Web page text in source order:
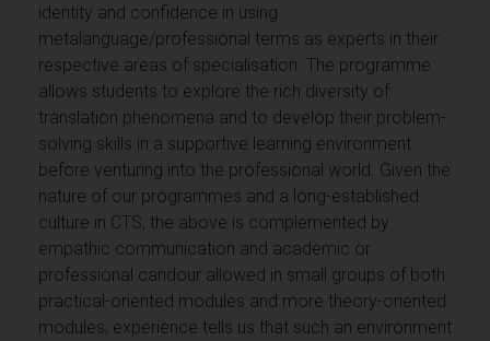
identity and confidence in using
metalanguage/professional terms as experts in their
respective areas of specialisation. The programme
allows students to explore the rich diversity of
translation phenomena and to develop their problem-
solving skills in a supportive learning environment
before venturing into the professional world. Given the
nature of our programmes and a long-established
culture in CTS, the above is complemented by
empathic communication and academic or
professional candour allowed in small groups of both
practical-oriented modules and more theory-oriented
modules; experience tells us that such an environment